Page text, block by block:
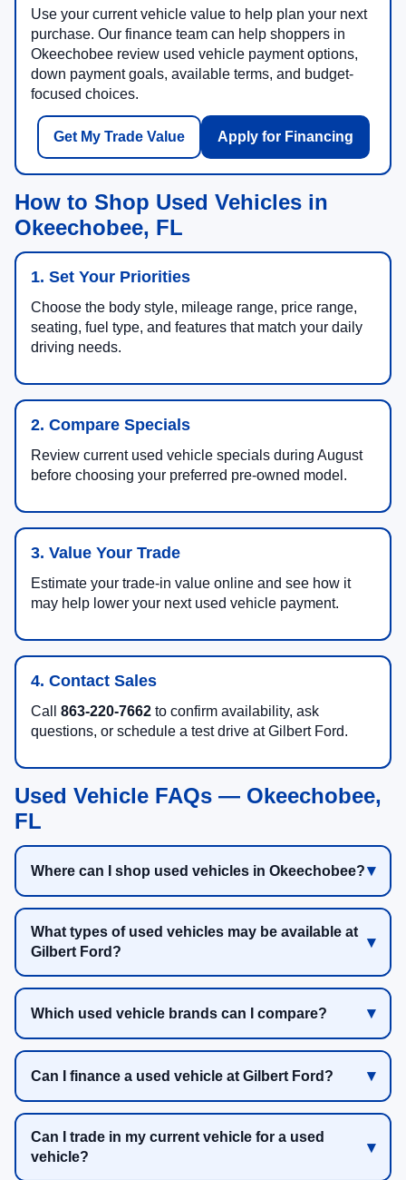
Use your current vehicle value to help plan your next
purchase. Our finance team can help shoppers in
Okeechobee review used vehicle payment options,
down payment goals, available terms, and budget-
focused choices.
Get My Trade Value Apply for Financing
How to Shop Used Vehicles in
Okeechobee, FL
1. Set Your Priorities
Choose the body style, mileage range, price range,
seating, fuel type, and features that match your daily
driving needs.
2. Compare Specials
Review current used vehicle specials during August
before choosing your preferred pre-owned model.
3. Value Your Trade
Estimate your trade-in value online and see how it
may help lower your next used vehicle payment.
4. Contact Sales
Call 863-220-7662 to confirm availability, ask
questions, or schedule a test drive at Gilbert Ford.
Used Vehicle FAQs — Okeechobee,
FL
Where can I shop used vehicles in Okeechobee?
What types of used vehicles may be available at
Gilbert Ford?
Which used vehicle brands can I compare?
Can I finance a used vehicle at Gilbert Ford?
Can I trade in my current vehicle for a used
vehicle?